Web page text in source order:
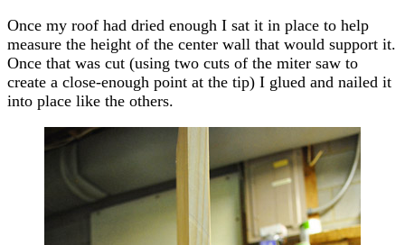
Once my roof had dried enough I sat it in place to help
measure the height of the center wall that would support it.
Once that was cut (using two cuts of the miter saw to
create a close-enough point at the tip) I glued and nailed it
into place like the others.